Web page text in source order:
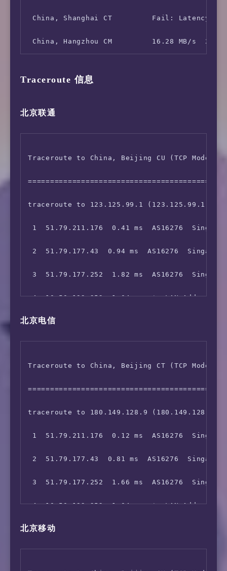
China, Shanghai CT         Fail: Latency
Traceroute 信息
北京联通
Traceroute to China, Beijing CU (TCP Mode,
traceroute to 123.125.99.1 (123.125.99.1),
1  51.79.211.176  0.41 ms  AS16276
2  51.79.177.43  0.94 ms  AS16276
3  51.79.177.252  1.82 ms  AS16276
4  10.50.192.252  1.04 ms  *  LAN Address
5  10.133.2.100  1.64 ms  *  LAN Address
7  10.75.248.2  3.41 ms  *  LAN Address
8  103.5.15.4  1.68 ms  AS16276  Singapore
9  103.5.15.4  1.94 ms  AS16276  Singapore
10  *
11  129.250.2.96  2.07 ms  AS2914
12  129.250.7.67  39.45 ms  AS2914  China
14  219.158.34.153  288.29 ms  AS4837  China
北京电信
Traceroute to China, Beijing CT (TCP Mode,
traceroute to 180.149.128.9 (180.149.128.9),
1  51.79.211.176  0.12 ms  AS16276
2  51.79.177.43  0.81 ms  AS16276
3  51.79.177.252  1.66 ms  AS16276
4  10.50.192.252  1.04 ms  *  LAN Address
5  10.133.2.100  1.56 ms  *  LAN Address
北京移动